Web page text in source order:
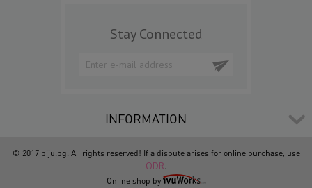
Stay Connected
INFORMATION
© 2017 biju.bg. All rights reserved! If a dispute arises for online purchase, use
ODR.
Online shop by